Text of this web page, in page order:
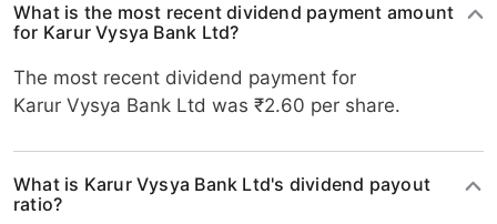
What is the most recent dividend payment amount
for Karur Vysya Bank Ltd?
The most recent dividend payment for
Karur Vysya Bank Ltd was ₹2.60 per share.
What is Karur Vysya Bank Ltd's dividend payout
ratio?